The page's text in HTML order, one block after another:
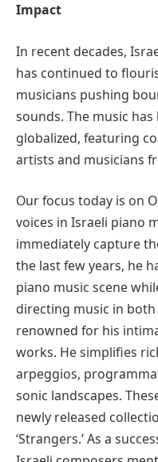
Impact
In recent decades,
has continued to
musicians pushing
sounds. The music
globalized, featuring
artists and musicians
Our focus today is on
voices in Israeli piano
immediately capture
the last few years, he
piano music scene
directing music in both
renowned for his
works. He simplifies
arpeggios,
sonic landscapes.
newly released
‘Strangers.’ As a